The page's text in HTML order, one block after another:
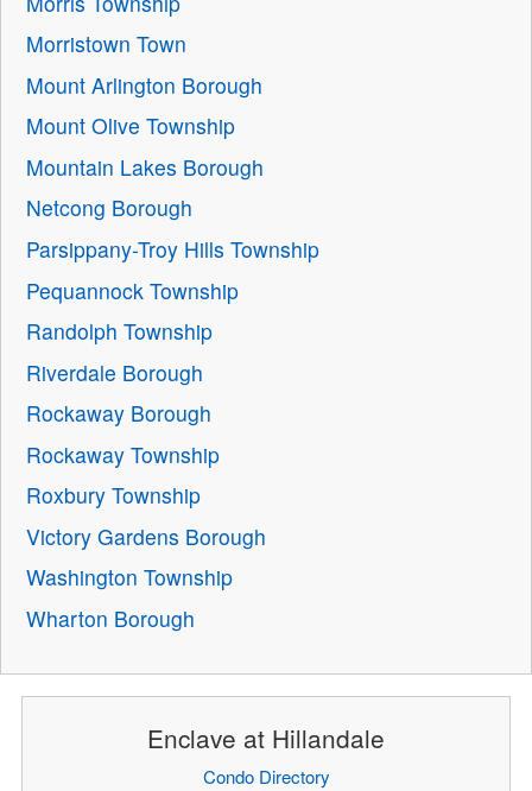
Morristown Town
Mount Arlington Borough
Mount Olive Township
Mountain Lakes Borough
Netcong Borough
Parsippany-Troy Hills Township
Pequannock Township
Randolph Township
Riverdale Borough
Rockaway Borough
Rockaway Township
Roxbury Township
Victory Gardens Borough
Washington Township
Wharton Borough
Enclave at Hillandale
Condo Directory